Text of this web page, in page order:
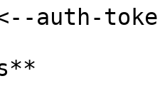
auth-